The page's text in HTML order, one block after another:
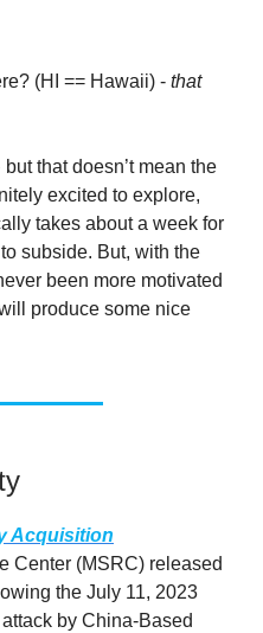
(HI == Hawaii) - that
that doesn’t mean the
excited to explore,
takes about a week for
subside. But, with the
been more motivated
produce some nice
Acquisition
Center (MSRC) released
the July 11, 2023
by China-Based